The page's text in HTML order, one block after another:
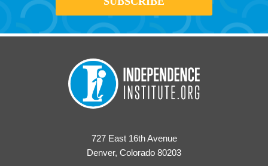
727 East 16th Avenue
Denver, Colorado 80203